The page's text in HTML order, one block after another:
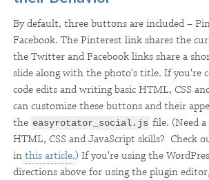
By default, three buttons are included –
Facebook. The Pinterest link shares the
the Twitter and Facebook links share a
slide along with the photo's title. If you're
code edits and writing basic HTML, CSS
can customize these buttons and their
the easyrotator_social.js file. (Need
HTML, CSS and JavaScript skills? Check
inthis article.) If you're using the
directions above for using the plugin